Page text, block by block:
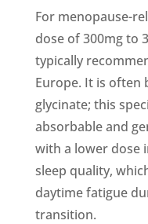
For menopause-
dose of 300mg to
typically
Europe. It is often
glycinate; this
absorbable and
with a lower dose
sleep quality,
daytime fatigue
transition.